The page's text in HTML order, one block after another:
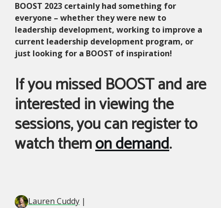
BOOST 2023 certainly had something for
everyone – whether they were new to
leadership development, working to improve a
current leadership development program, or
just looking for a BOOST of inspiration!
If you missed BOOST and are
interested in viewing the
sessions, you can register to
watch themon demand.
Lauren Cuddy |